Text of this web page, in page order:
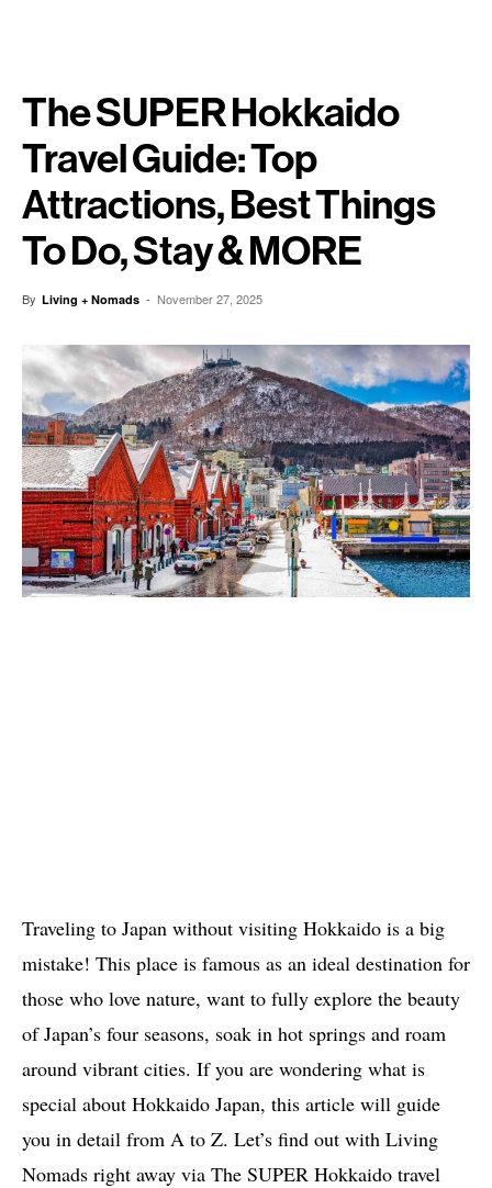
The SUPER Hokkaido
Travel Guide: Top
Attractions, Best Things
To Do, Stay & MORE
By Living + Nomads - November 27, 2025
Traveling to Japan without visiting Hokkaido is a big
mistake! This place is famous as an ideal destination for
those who love nature, want to fully explore the beauty
of Japan’s four seasons, soak in hot springs and roam
around vibrant cities. If you are wondering what is
special about Hokkaido Japan, this article will guide
you in detail from A to Z. Let’s find out with Living
Nomads right away via The SUPER Hokkaido travel